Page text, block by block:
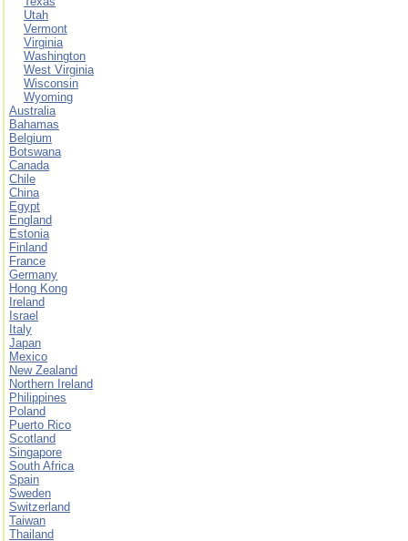
Utah
Vermont
Virginia
Washington
West Virginia
Wisconsin
Wyoming
Australia
Bahamas
Belgium
Botswana
Canada
Chile
China
Egypt
England
Estonia
Finland
France
Germany
Hong Kong
Ireland
Israel
Italy
Japan
Mexico
New Zealand
Northern Ireland
Philippines
Poland
Puerto Rico
Scotland
Singapore
South Africa
Spain
Sweden
Switzerland
Taiwan
Thailand